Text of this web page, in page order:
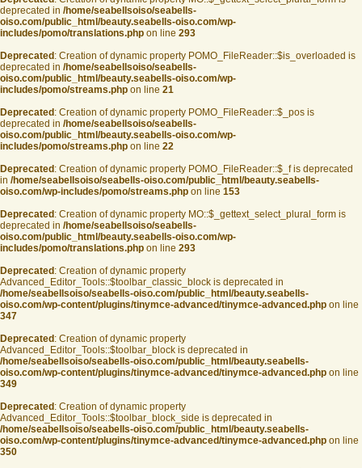
deprecated in /home/seabellsoiso/seabells-
oiso.com/public_html/beauty.seabells-oiso.com/wp-
includes/pomo/translations.php on line 293
Deprecated : Creation of dynamic property POMO_FileReader::$is_overloaded is
deprecated in /home/seabellsoiso/seabells-
oiso.com/public_html/beauty.seabells-oiso.com/wp-
includes/pomo/streams.php on line 21
Deprecated : Creation of dynamic property POMO_FileReader::$_pos is
deprecated in /home/seabellsoiso/seabells-
oiso.com/public_html/beauty.seabells-oiso.com/wp-
includes/pomo/streams.php on line 22
Deprecated : Creation of dynamic property POMO_FileReader::$_f is deprecated
in /home/seabellsoiso/seabells-oiso.com/public_html/beauty.seabells-
oiso.com/wp-includes/pomo/streams.php on line 153
Deprecated : Creation of dynamic property MO::$_gettext_select_plural_form is
deprecated in /home/seabellsoiso/seabells-
oiso.com/public_html/beauty.seabells-oiso.com/wp-
includes/pomo/translations.php on line 293
Deprecated : Creation of dynamic property
Advanced_Editor_Tools::$toolbar_classic_block is deprecated in
/home/seabellsoiso/seabells-oiso.com/public_html/beauty.seabells-
oiso.com/wp-content/plugins/tinymce-advanced/tinymce-advanced.php on line
347
Deprecated : Creation of dynamic property
Advanced_Editor_Tools::$toolbar_block is deprecated in
/home/seabellsoiso/seabells-oiso.com/public_html/beauty.seabells-
oiso.com/wp-content/plugins/tinymce-advanced/tinymce-advanced.php on line
349
Deprecated : Creation of dynamic property
Advanced_Editor_Tools::$toolbar_block_side is deprecated in
/home/seabellsoiso/seabells-oiso.com/public_html/beauty.seabells-
oiso.com/wp-content/plugins/tinymce-advanced/tinymce-advanced.php on line
350